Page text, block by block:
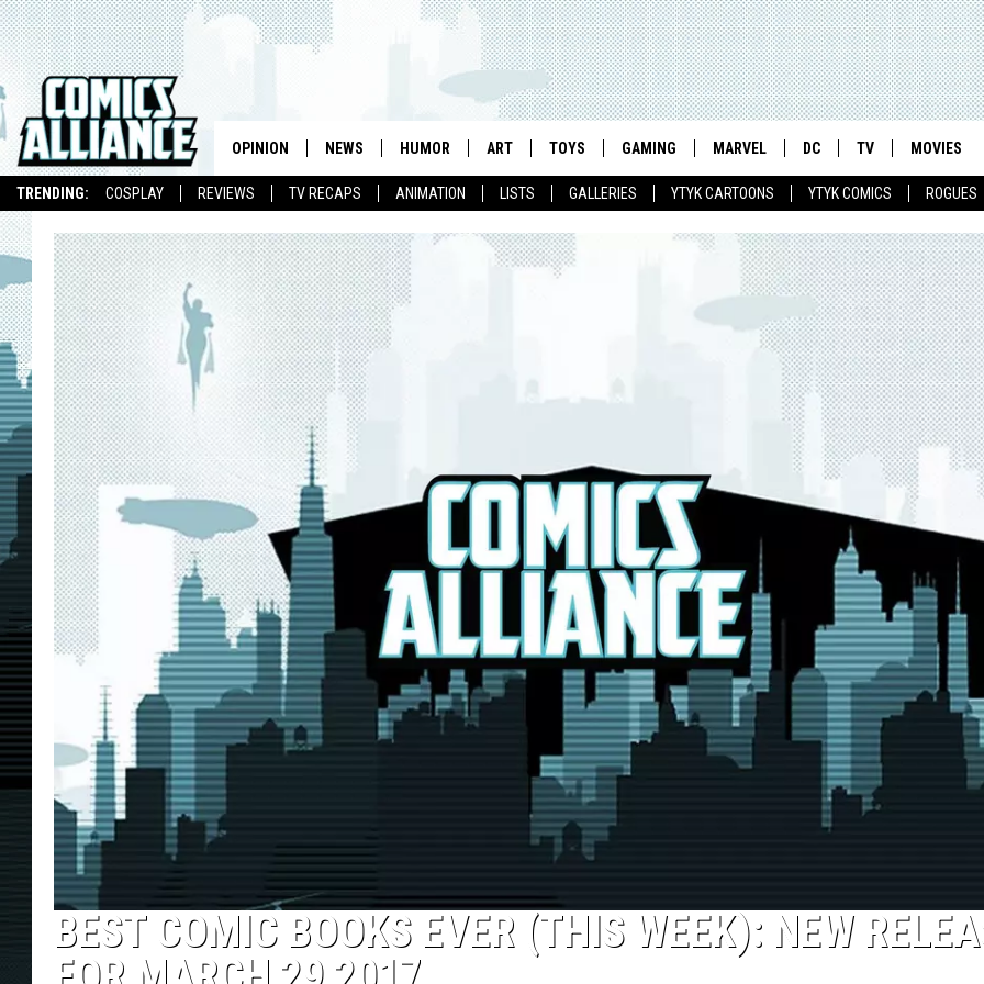
TRENDING: COSPLAY REVIEWS TV RECAPS ANIMATION LISTS GALLERIES YTYK CARTOONS YTYK COMICS ROGUES
OPINION NEWS HUMOR ART TOYS GAMING MARVEL DC TV MOVIES
BEST COMIC BOOKS EVER (THIS WEEK): NEW